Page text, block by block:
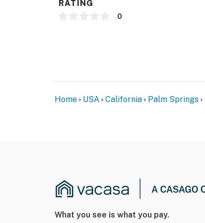
RATING
0
Home USA California Palm Springs
What you see is what you pay.